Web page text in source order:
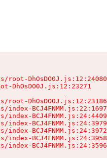
root-
DhOsDO0J.js:12:23271
root-
index-
index-
index-
index-
index-
index-